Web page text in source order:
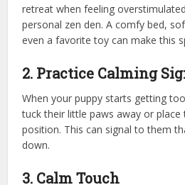
retreat when feeling
personal zen den. A comfy bed,
even a favorite toy can make this
2. Practice Calming
When your puppy starts getting
tuck their little paws away or place
position. This can signal to them
down.
3. Calm Touch